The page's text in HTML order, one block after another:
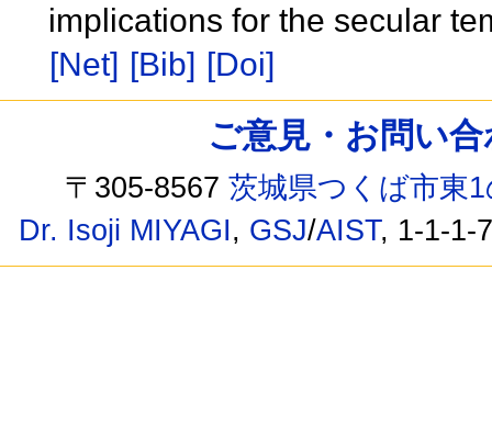
implications for the secular
[Net] [Bib] [Doi]
ご意見・お問い
〒305-8567茨城県つくば市東
Dr. Isoji MIYAGI, GSJ/AIST, 1-1-1-